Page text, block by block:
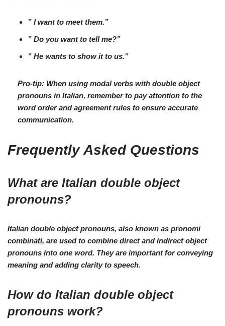
” Iwantto meet them.”
” Do you wantto tell me?”
” He wants to show it to us.”
Pro-tip: When using modal verbs with double object
pronouns in Italian, remember to pay attention to the
word order and agreement rules to ensure accurate
communication.
Frequently Asked Questions
What are Italian double object
pronouns?
Italian double object pronouns, also known as pronomi
combinati, are used to combine direct and indirect object
pronouns into one word. They are important for conveying
meaning and adding clarity to speech.
How do Italian double object
pronouns work?